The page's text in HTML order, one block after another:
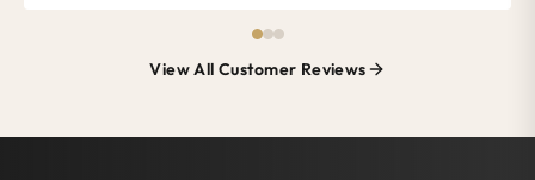
View All Customer Reviews